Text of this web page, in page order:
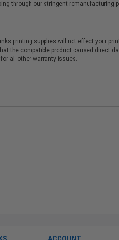
through our stringent remanufacturing
printing supplies will not effect your
the compatible product caused direct
all other warranty issues.